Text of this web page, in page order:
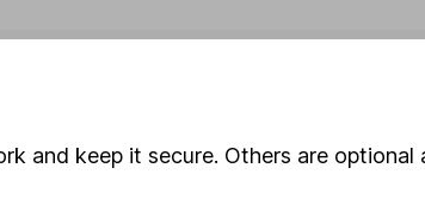
& Opt
and keep it secure. Others are